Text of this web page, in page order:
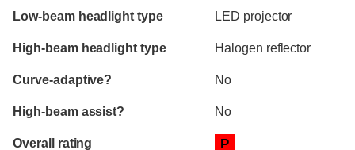
Evaluation criteria
Rating
Low-beam headlight type LED projector
High-beam headlight type Halogen reflector
Curve-adaptive? No
High-beam assist? No
Overall rating P